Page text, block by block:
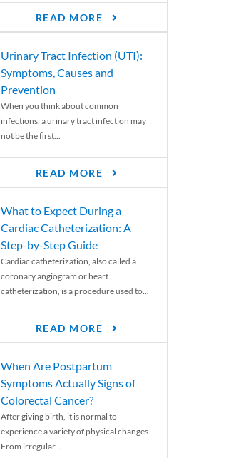
READ MORE
Urinary Tract Infection (UTI):
Symptoms, Causes and
Prevention
When you think about common
infections, a urinary tract infection may
not be the first...
READ MORE
What to Expect During a
Cardiac Catheterization: A
Step-by-Step Guide
Cardiac catheterization, also called a
coronary angiogram or heart
catheterization, is a procedure used to...
READ MORE
When Are Postpartum
Symptoms Actually Signs of
Colorectal Cancer?
After giving birth, it is normal to
experience a variety of physical changes.
From irregular...